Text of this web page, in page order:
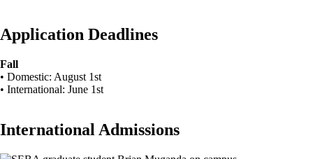
Application Deadlines
Fall
• Domestic: August 1st
• International: June 1st
International Admissions